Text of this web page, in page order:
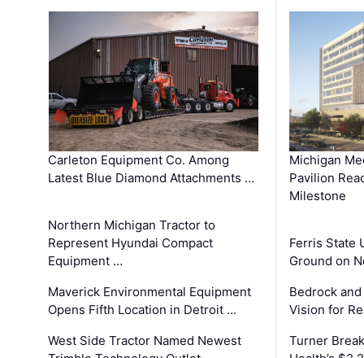
Carleton Equipment Co. Among
Latest Blue Diamond Attachments …
Northern Michigan Tractor to
Represent Hyundai Compact
Equipment …
Maverick Environmental Equipment
Opens Fifth Location in Detroit …
West Side Tractor Named Newest
Michigan
Pavilion
Milestone
Ferris State
Ground on
Bedrock
Vision for
Turner